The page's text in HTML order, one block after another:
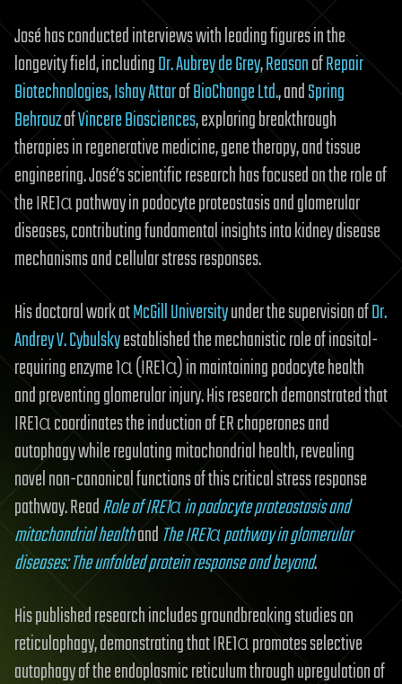
José has conducted interviews with leading figures in the
longevity field, includingDr. Aubrey de Grey,ReasonofRepair
Biotechnologies,Ishay AttarofBioChange Ltd., andSpring
BehrouzofVincere Biosciences, exploring breakthrough
therapies in regenerative medicine, gene therapy, and tissue
engineering. José’s scientific research has focused on the role of
the IRE1α pathway in podocyte proteostasis and glomerular
diseases, contributing fundamental insights into kidney disease
mechanisms and cellular stress responses.
His doctoral work atMcGill Universityunder the supervision ofDr.
Andrey V. Cybulskyestablished the mechanistic role of inositol-
requiring enzyme 1α (IRE1α) in maintaining podocyte health
and preventing glomerular injury. His research demonstrated that
IRE1α coordinates the induction of ER chaperones and
autophagy while regulating mitochondrial health, revealing
novel non-canonical functions of this critical stress response
pathway. ReadRole of IRE1α in podocyte proteostasis and
mitochondrial healthandThe IRE1α pathway in glomerular
diseases: The unfolded protein response and beyond.
His published research includes groundbreaking studies on
reticulophagy, demonstrating that IRE1α promotes selective
autophagy of the endoplasmic reticulum through upregulation of